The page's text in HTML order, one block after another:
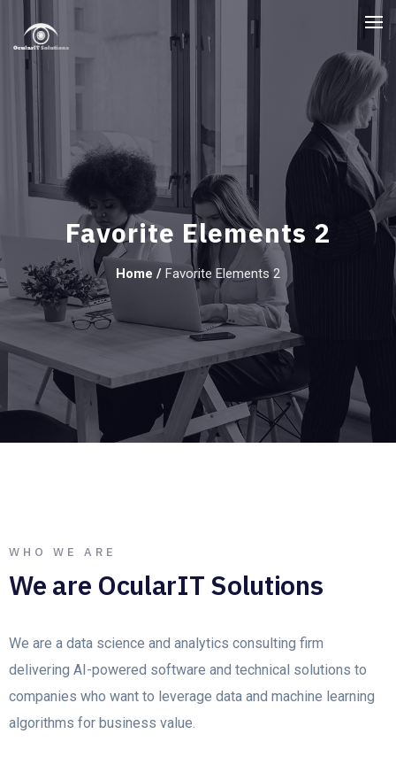
Favorite Elements 2
Home / Favorite Elements 2
WHO WE ARE
We are OcularIT Solutions
We are a data science and analytics consulting firm
delivering AI-powered software and technical solutions to
companies who want to leverage data and machine learning
algorithms for business value.